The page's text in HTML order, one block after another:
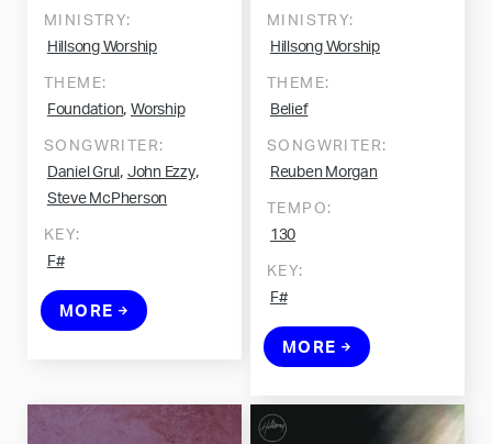
MINISTRY:
Hillsong Worship
THEME:
Foundation, Worship
SONGWRITER:
Daniel Grul , John Ezzy,
Steve McPherson
KEY:
F#
MORE
MINISTRY:
Hillsong Worship
THEME:
Belief
SONGWRITER:
Reuben Morgan
TEMPO:
130
KEY:
F#
MORE